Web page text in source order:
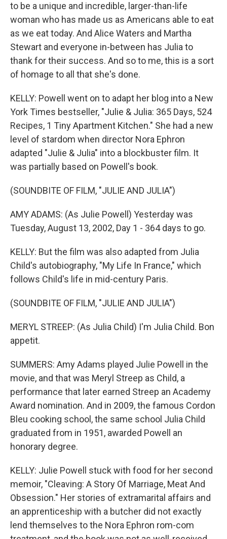
to be a unique and incredible, larger-than-life
woman who has made us as Americans able to eat
as we eat today. And Alice Waters and Martha
Stewart and everyone in-between has Julia to
thank for their success. And so to me, this is a sort
of homage to all that she's done.
KELLY: Powell went on to adapt her blog into a New
York Times bestseller, "Julie & Julia: 365 Days, 524
Recipes, 1 Tiny Apartment Kitchen." She had a new
level of stardom when director Nora Ephron
adapted "Julie & Julia" into a blockbuster film. It
was partially based on Powell's book.
(SOUNDBITE OF FILM, "JULIE AND JULIA")
AMY ADAMS: (As Julie Powell) Yesterday was
Tuesday, August 13, 2002, Day 1 - 364 days to go.
KELLY: But the film was also adapted from Julia
Child's autobiography, "My Life In France," which
follows Child's life in mid-century Paris.
(SOUNDBITE OF FILM, "JULIE AND JULIA")
MERYL STREEP: (As Julia Child) I'm Julia Child. Bon
appetit.
SUMMERS: Amy Adams played Julie Powell in the
movie, and that was Meryl Streep as Child, a
performance that later earned Streep an Academy
Award nomination. And in 2009, the famous Cordon
Bleu cooking school, the same school Julia Child
graduated from in 1951, awarded Powell an
honorary degree.
KELLY: Julie Powell stuck with food for her second
memoir, "Cleaving: A Story Of Marriage, Meat And
Obsession." Her stories of extramarital affairs and
an apprenticeship with a butcher did not exactly
lend themselves to the Nora Ephron rom-com